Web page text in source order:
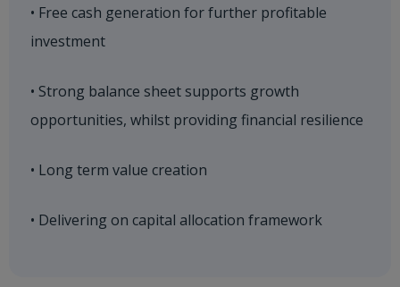
• Free cash generation for further profitable
investment
• Strong balance sheet supports growth
opportunities, whilst providing financial resilience
• Long term value creation
• Delivering on capital allocation framework